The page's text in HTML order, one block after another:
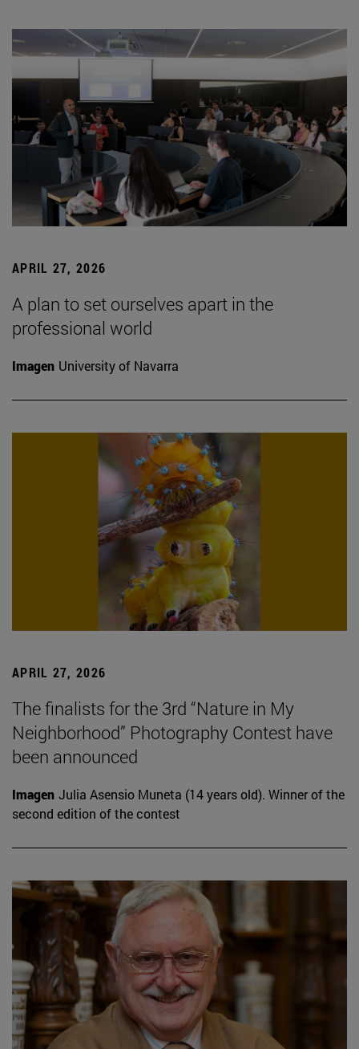
APRIL 27, 2026
A plan to set ourselves apart in the
professional world
Imagen University of Navarra
APRIL 27, 2026
The finalists for the 3rd “Nature in My
Neighborhood” Photography Contest have
been announced
Imagen Julia Asensio Muneta (14 years old). Winner of the
second edition of the contest